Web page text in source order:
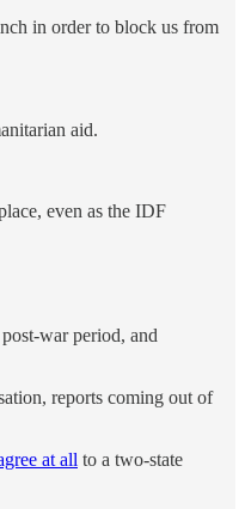
in order to block us from
aid.
even as the IDF
war period, and
reports coming out of
at all to a two-state